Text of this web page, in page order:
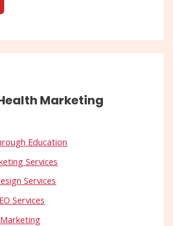
Marketing
Education
Services
Services
Services